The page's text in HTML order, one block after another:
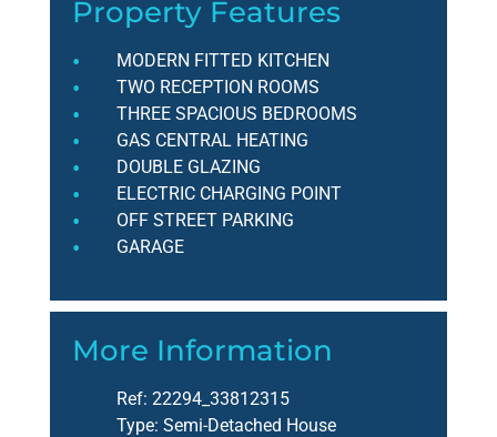
Property Features
MODERN FITTED KITCHEN
TWO RECEPTION ROOMS
THREE SPACIOUS BEDROOMS
GAS CENTRAL HEATING
DOUBLE GLAZING
ELECTRIC CHARGING POINT
OFF STREET PARKING
GARAGE
More Information
Ref: 22294_33812315
Type: Semi-Detached House